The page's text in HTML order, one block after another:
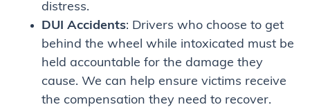
distress.
DUI Accidents: Drivers who choose to get
behind the wheel while intoxicated must be
held accountable for the damage they
cause. We can help ensure victims receive
the compensation they need to recover.